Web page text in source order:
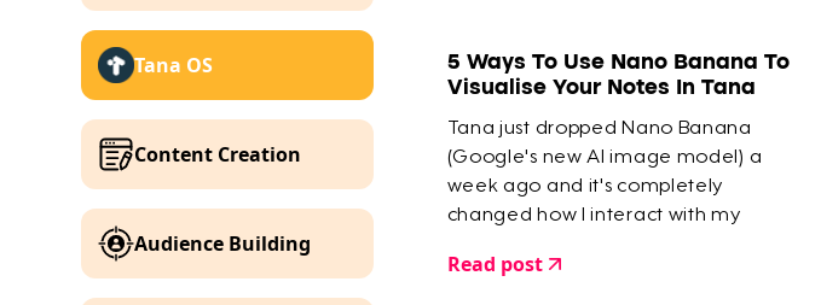
Tana OS
Content Creation
Audience Building
5 Ways To Use Nano Banana To
Visualise Your Notes In Tana
Tana just dropped Nano Banana
(Google's new AI image model) a
week ago and it's completely
changed how I interact with my
Read post